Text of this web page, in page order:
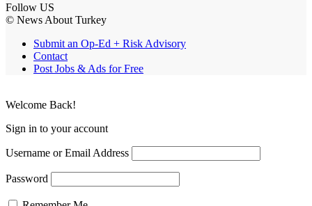
Follow US
© News About Turkey
Submit an Op-Ed + Risk Advisory
Contact
Post Jobs & Ads for Free
Welcome Back!
Sign in to your account
Username or Email Address
Password